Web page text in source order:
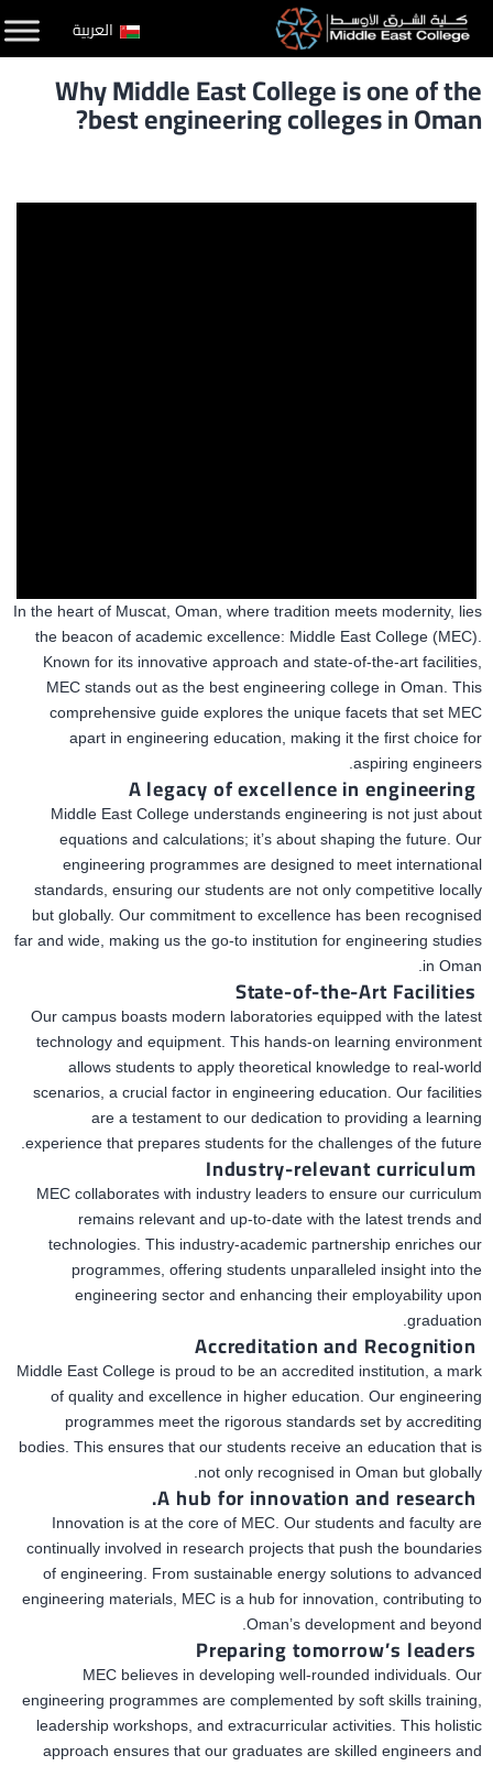
التخطي
المحتوى
العربية
Why Middle East College is one of the
best engineering colleges in Oman?
In the heart of Muscat, Oman, where tradition meets modernity, lies
the beacon of academic excellence: Middle East College (MEC).
Known for its innovative approach and state-of-the-art facilities,
MEC stands out as the best engineering college in Oman. This
comprehensive guide explores the unique facets that set MEC
apart in engineering education, making it the first choice for
aspiring engineers.
A legacyof excellence in engineering
Middle East College understands engineering is not just about
equations and calculations; it’s about shaping the future. Our
engineering programmes are designed to meet international
standards, ensuring our students are not only competitive locally
but globally. Our commitment to excellence has been recognised
far and wide, making us the go-to institution for engineering studies
in Oman.
State-of-the-Art Facilities
Our campus boasts modern laboratories equipped with the latest
technology and equipment. This hands-on learning environment
allows students to apply theoretical knowledge to real-world
scenarios, a crucial factor in engineering education. Our facilities
are a testament to our dedication to providing a learning
experience that prepares students for the challenges of the future.
Industry-relevant curriculum
MEC collaborates with industry leaders to ensure our curriculum
remains relevant and up-to-date with the latest trends and
technologies. This industry-academic partnership enriches our
programmes, offering students unparalleled insight into the
engineering sector and enhancing their employability upon
graduation.
Accreditation and Recognition
Middle East College is proud to be an accredited institution, a mark
of quality and excellence in higher education. Our engineering
programmes meet the rigorous standards set by accrediting
bodies. This ensures that our students receive an education that is
not only recognised in Oman but globally.
A hub for innovation and research.
Innovation is at the core of MEC. Our students and faculty are
continually involved in research projects that push the boundaries
of engineering.
From sustainable energy solutions to advanced
engineering materials, MEC is a hub for innovation, contributing to
Oman’s development and beyond.
Preparing tomorrow’s leaders
MEC believes in developing well-rounded individuals. Our
engineering programmes are complemented by soft skills training,
leadership workshops, and extracurricular activities. This holistic
approach ensures that our graduates are skilled engineers and